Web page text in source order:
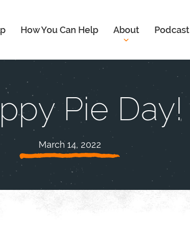
How You Can Help About Podcast
Pie Day!
March 14, 2022